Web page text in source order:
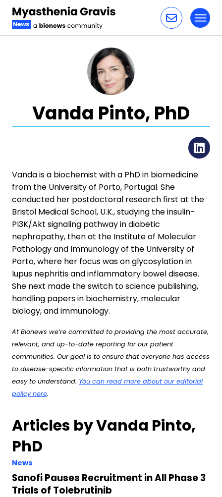
Vanda Pinto, PhD
​​Vanda is a biochemist with a PhD in biomedicine
from the University of Porto, Portugal. She
conducted her postdoctoral research first at the
Bristol Medical School, U.K., studying the insulin-
PI3K/Akt signaling pathway in diabetic
nephropathy, then at the Institute of Molecular
Pathology and Immunology of the University of
Porto, where her focus was on glycosylation in
lupus nephritis and inflammatory bowel disease.
She next made the switch to science publishing,
handling papers in biochemistry, molecular
biology, and immunology.
At Bionews we’re committed to providing the most accurate,
relevant, and up-to-date reporting for our patient
communities. Our goal is to ensure that everyone has access
to disease-specific information that is both trustworthy and
easy to understand. You can read more about our editorial
policy here.
Articles by Vanda Pinto,
PhD
News
Sanofi Pauses Recruitment in All Phase 3
Trials of Tolebrutinib